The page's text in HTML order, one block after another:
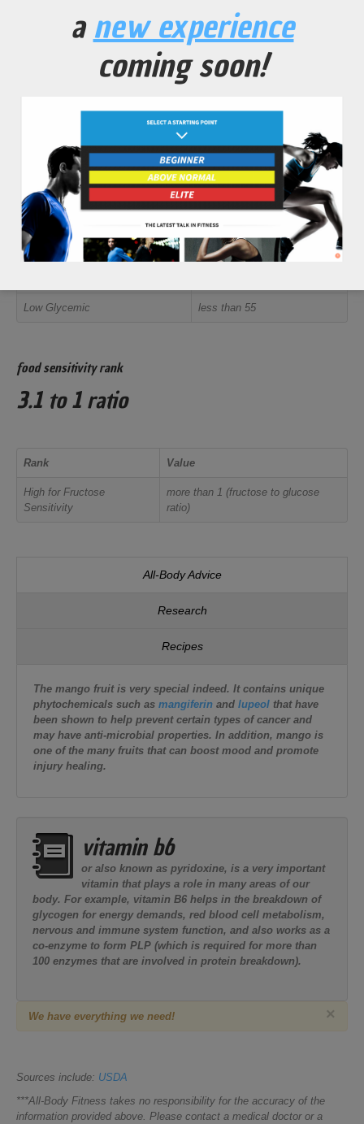
potential athletic benefits
Promote body alkalinity for improved athletic performance.
Improve immune health and response times.
Potent antioxidant content to helpprotect against
stress from high volume exercise.
glycemic index rank
51 out of 100
Low Glycemic less than 55
food sensitivity rank
3.1 to 1 ratio
Rank Value
High for Fructose
Sensitivity
more than 1 (fructose to glucose
ratio)
All-Body Advice
Research
Recipes
The mango fruit is very special indeed. It contains unique
phytochemicals such as mangiferin and lupeol that have
been shown to help prevent certain types of cancer and
may have anti-microbial properties. In addition, mango is
one of the many fruits that can boost mood and promote
injury healing.
vitamin b6
or also known as pyridoxine, is a very important
vitamin that plays a role in many areas of our
body. For example, vitamin B6 helps in the breakdown of
glycogen for energy demands, red blood cell metabolism,
nervous and immune system function, and also works as a
co-enzyme to form PLP (which is required for more than
100 enzymes that are involved in protein breakdown).
×
We have everything we need!
Sources include: USDA
***All-Body Fitness takes no responsibility for the accuracy of the
information provided above. Please contact a medical doctor or a
anew experience
coming soon!